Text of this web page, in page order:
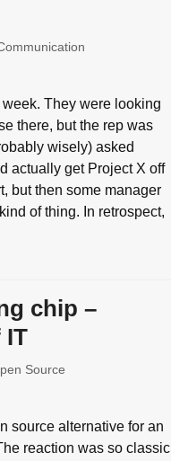
They were looking
there, but the rep was
wisely) asked
actually get Project X off
but then some manager
of thing. In retrospect,
chip –
IT
Source
source alternative for an
reaction was so classic